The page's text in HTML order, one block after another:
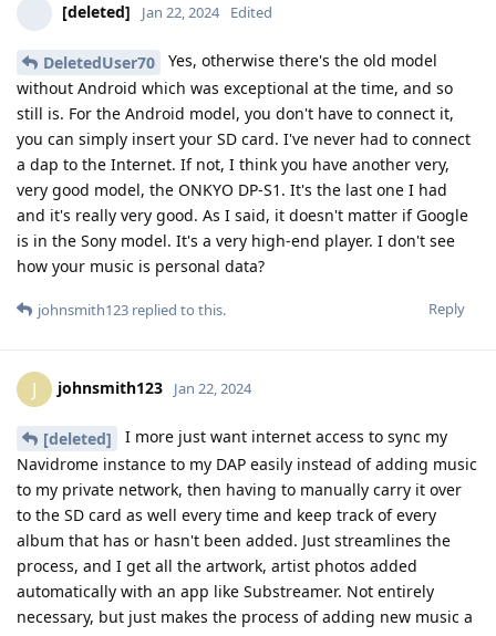
[deleted] Jan 22, 2024 Edited
DeletedUser70
Yes, otherwise there's the old model
without Android which was exceptional at the time, and so
still is. For the Android model, you don't have to connect it,
you can simply insert your SD card. I've never had to connect
a dap to the Internet. If not, I think you have another very,
very good model, the ONKYO DP-S1. It's the last one I had
and it's really very good. As I said, it doesn't matter if Google
is in the Sony model. It's a very high-end player. I don't see
how your music is personal data?
Reply
johnsmith123 replied to this.
J johnsmith123 Jan 22, 2024
[deleted]
I more just want internet access to sync my
Navidrome instance to my DAP easily instead of adding music
to my private network, then having to manually carry it over
to the SD card as well every time and keep track of every
album that has or hasn't been added. Just streamlines the
process, and I get all the artwork, artist photos added
automatically with an app like Substreamer. Not entirely
necessary, but just makes the process of adding new music a